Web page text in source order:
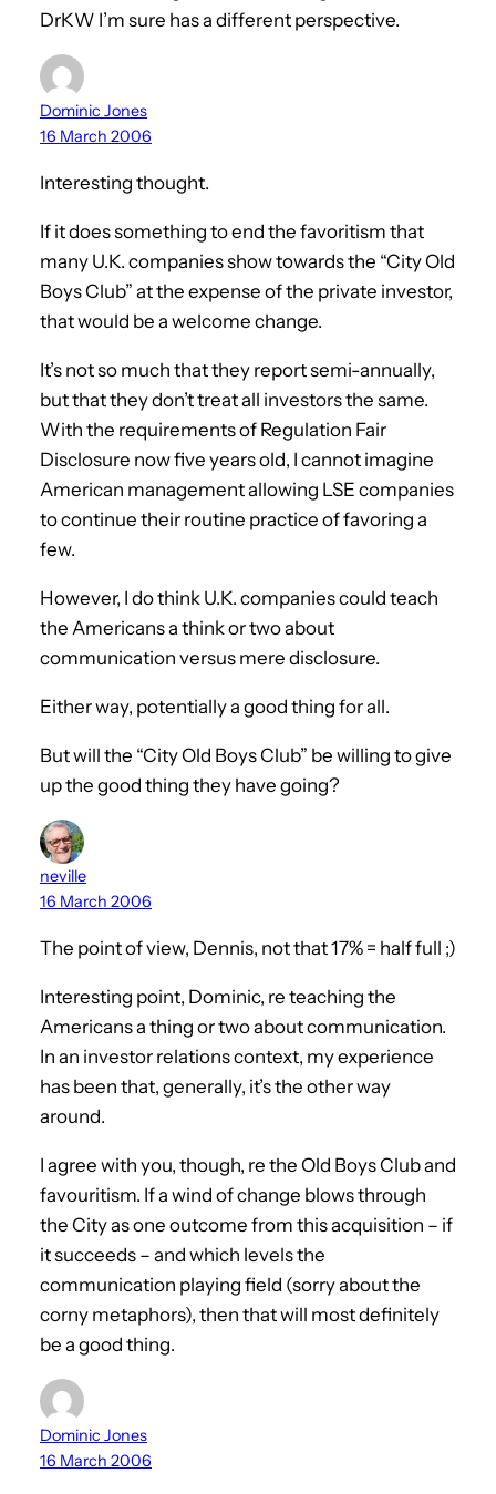
DrKW I’m sure has a different perspective.
Dominic Jones
16 March 2006
Interesting thought.
If it does something to end the favoritism that
many U.K. companies show towards the “City Old
Boys Club” at the expense of the private investor,
that would be a welcome change.
It’s not so much that they report semi-annually,
but that they don’t treat all investors the same.
With the requirements of Regulation Fair
Disclosure now five years old, I cannot imagine
American management allowing LSE companies
to continue their routine practice of favoring a
few.
However, I do think U.K. companies could teach
the Americans a think or two about
communication versus mere disclosure.
Either way, potentially a good thing for all.
But will the “City Old Boys Club” be willing to give
up the good thing they have going?
neville
16 March 2006
The point of view, Dennis, not that 17% = half full ;)
Interesting point, Dominic, re teaching the
Americans a thing or two about communication.
In an investor relations context, my experience
has been that, generally, it’s the other way
around.
I agree with you, though, re the Old Boys Club and
favouritism. If a wind of change blows through
the City as one outcome from this acquisition – if
it succeeds – and which levels the
communication playing field (sorry about the
corny metaphors), then that will most definitely
be a good thing.
Dominic Jones
16 March 2006